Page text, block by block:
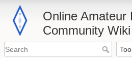
Online Amateur
Community Wiki